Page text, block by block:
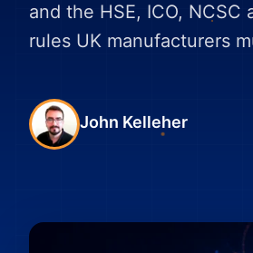
and the HSE, ICO, NCSC
rules UK manufacturers
John Kelleher